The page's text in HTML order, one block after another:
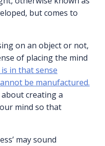
but comes to
on an object or not,
of placing the mind
in that sense
be manufactured.
creating a
mind so that
may sound